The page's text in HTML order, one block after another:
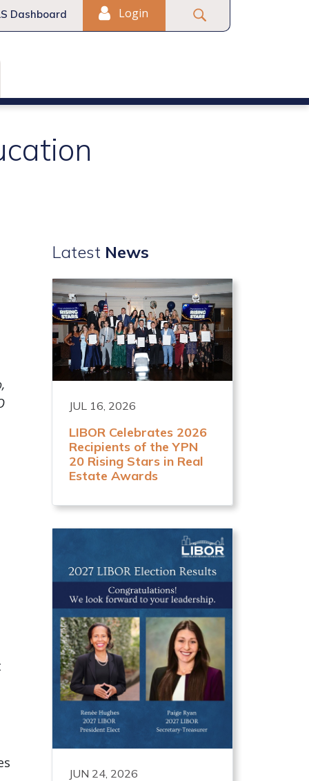
Dashboard Login
Latest News
JUL 16, 2026
LIBOR Celebrates 2026
Recipients of the YPN
20 Rising Stars in Real
Estate Awards
JUN 24, 2026